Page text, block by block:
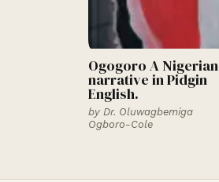
Ogogoro A Nigerian
narrative in Pidgin
English.
by Dr. Oluwagbemiga
Ogboro-Cole